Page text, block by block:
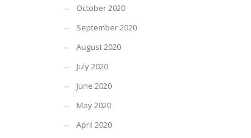
October 2020
September 2020
August 2020
July 2020
June 2020
May 2020
April 2020